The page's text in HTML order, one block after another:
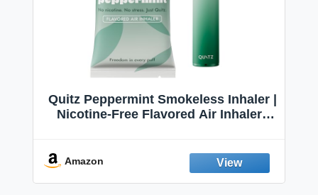
Quitz Peppermint Smokeless Inhaler |
Nicotine-Free Flavored Air Inhaler |
Fresh Peppermint
Amazon